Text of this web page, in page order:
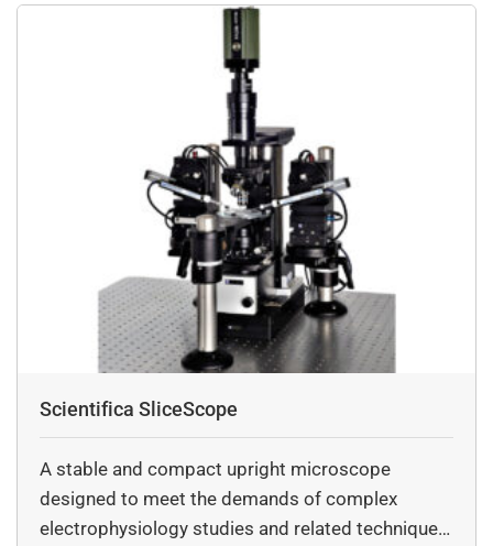
complementary imaging or perfusion systems.
We understand that every laboratory has unique
requirements. Our team of application specialists works
closely with researchers to offer customized solutions,
training, and technical support, ensuring that your
experiments run smoothly and generate meaningful
Scientifica SliceScope
A stable and compact upright microscope
designed to meet the demands of complex
electrophysiology studies and related techniques